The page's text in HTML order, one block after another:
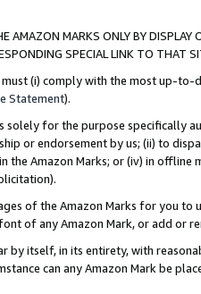
AMAZON MARKS ONLY BY
SPECIAL LINK TO THAT
must (i) comply with the most up-
Statement).
solely for the purpose specifically
or endorsement by us; (ii) to
Amazon Marks; or (iv) in offline
of the Amazon Marks for you to
of any Amazon Mark, or add or
by itself, in its entirety, with
can any Amazon Mark be